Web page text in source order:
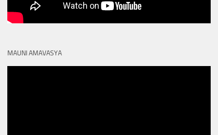
MAUNI AMAVASYA